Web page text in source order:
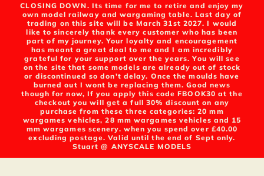
CLOSING DOWN. Its time for me to retire and enjoy my
own model railway and wargaming table. Last day of
trading on this site will be March 31st 2027. I would
like to sincerely thank every customer who has been
part of my journey. Your loyalty and encouragement
has meant a great deal to me and I am incredibly
grateful for your support over the years. You will see
on the site that some models are already out of stock
or discontinued so don't delay. Once the moulds have
burned out I wont be replacing them. Good news
though for now, If you apply this code FBOOK30 at the
checkout you will get a full 30% discount on any
purchase from these three categories: 20 mm
wargames vehicles, 28 mm wargames vehicles and 15
mm wargames scenery. when you spend over £40.00
excluding postage. Valid until the end of Sept only.
Stuart @ ANYSCALE MODELS